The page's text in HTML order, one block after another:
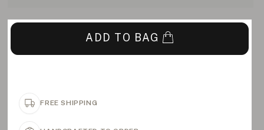
ADD TO BAG
FREE SHIPPING